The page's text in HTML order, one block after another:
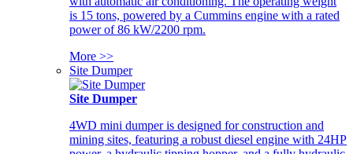
is 15 tons, powered by a Cummins engine with a rated
power of 86 kW/2200 rpm.
More >>
Site Dumper
Site Dumper
4WD mini dumper is designed for construction and
mining sites, featuring a robust diesel engine with 24HP